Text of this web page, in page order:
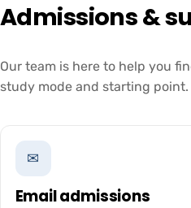
Admissions &
Our team is here to help you
study mode and starting point.
✉
Email admissions